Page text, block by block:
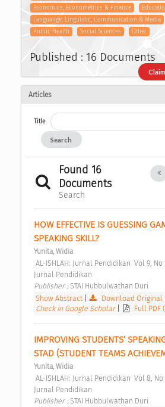
Economics, Econometrics & Finance
Languange, Linguistic, Communication & Media
Public Health
Social Sciences Other
Published : 16 Documents
Articles
Title
Search
Found 16
Documents
Search
HOW EFFECTIVE IS GUESSING
SPEAKING SKILL?
Yunita, Widia
Jurnal Pendidikan
Publisher : STAI Hubbulwathan Duri
Show Abstract| Download Original
Check in Google Scholar
Full PDF
IMPROVING STUDENTS’
STAD (STUDENT TEAMS
Yunita, Widia
Jurnal Pendidikan
Publisher : STAI Hubbulwathan Duri